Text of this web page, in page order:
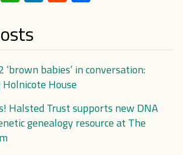
‘brown babies’ in conversation:
House
Halsted Trust supports new DNA
genealogy resource at The